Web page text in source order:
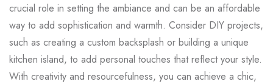
crucial role in setting the ambiance and can be an affordable
way to add sophistication and warmth. Consider DIY projects,
such as creating a custom backsplash or building a unique
kitchen island, to add personal touches that reflect your style.
With creativity and resourcefulness, you can achieve a chic,